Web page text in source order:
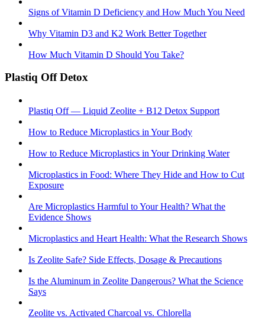
Signs of Vitamin D Deficiency and How Much You Need
Why Vitamin D3 and K2 Work Better Together
How Much Vitamin D Should You Take?
Plastiq Off Detox
Plastiq Off — Liquid Zeolite + B12 Detox Support
How to Reduce Microplastics in Your Body
How to Reduce Microplastics in Your Drinking Water
Microplastics in Food: Where They Hide and How to Cut
Exposure
Are Microplastics Harmful to Your Health? What the
Evidence Shows
Microplastics and Heart Health: What the Research Shows
Is Zeolite Safe? Side Effects, Dosage & Precautions
Is the Aluminum in Zeolite Dangerous? What the Science
Says
Zeolite vs. Activated Charcoal vs. Chlorella